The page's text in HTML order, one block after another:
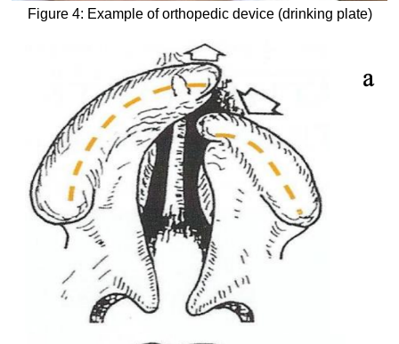
Figure 4: Example of orthopedic device (drinking plate)